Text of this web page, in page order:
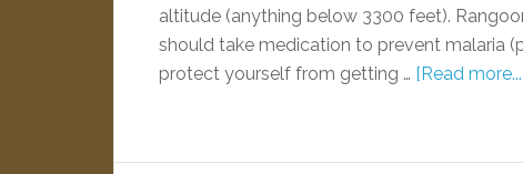
altitude (anything below 3300 feet).
should take medication to prevent malaria
protect yourself from getting … [Read